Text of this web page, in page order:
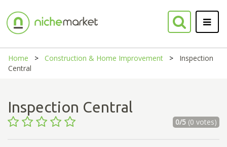
Home Construction & Home Improvement
Inspection
Central
Inspection Central
0/5(0 votes)